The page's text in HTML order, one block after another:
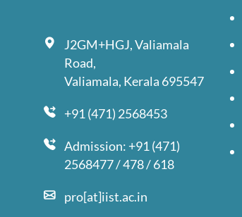
J2GM+HGJ, Valiamala
Road,
Valiamala, Kerala 695547
+91 (471) 2568453
Admission: +91 (471)
2568477 / 478 / 618
pro[at]iist.ac.in